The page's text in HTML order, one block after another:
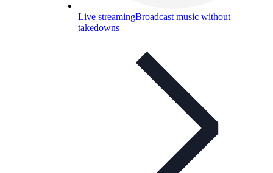
Live streamingBroadcast music without
takedowns